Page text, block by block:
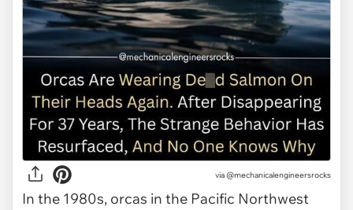
via @mechanicalengineersrocks
In the 1980s, orcas in the Pacific Northwest